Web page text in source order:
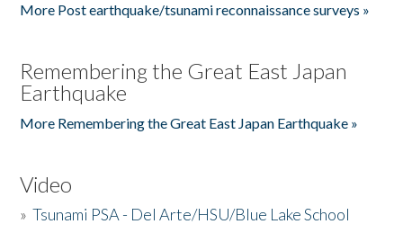
More Post earthquake/tsunami reconnaissance surveys »
Remembering the Great East Japan
Earthquake
More Remembering the Great East Japan Earthquake »
Video
»Tsunami PSA - Del Arte/HSU/Blue Lake School